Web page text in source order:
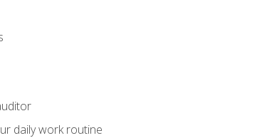
daily work routine